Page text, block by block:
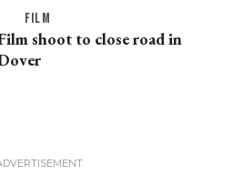
FILM
shoot to close road in